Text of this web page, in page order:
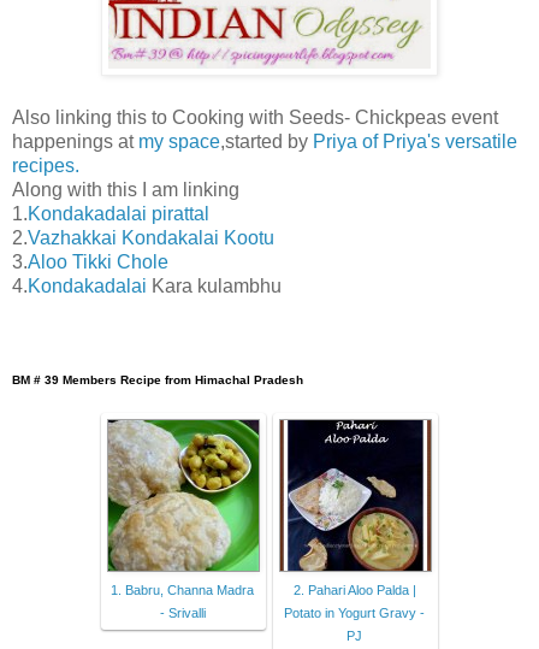
Also linking this to Cooking with Seeds- Chickpeas event
happenings at my space,started by Priya of Priya's versatile
recipes.
Along with this I am linking
1.Kondakadalai pirattal
2.Vazhakkai Kondakalai Kootu
3.Aloo Tikki Chole
4.Kondakadalai Kara kulambhu
BM # 39 Members Recipe from Himachal Pradesh
1. Babru, Channa Madra
- Srivalli
2. Pahari Aloo Palda |
Potato in Yogurt Gravy -
PJ